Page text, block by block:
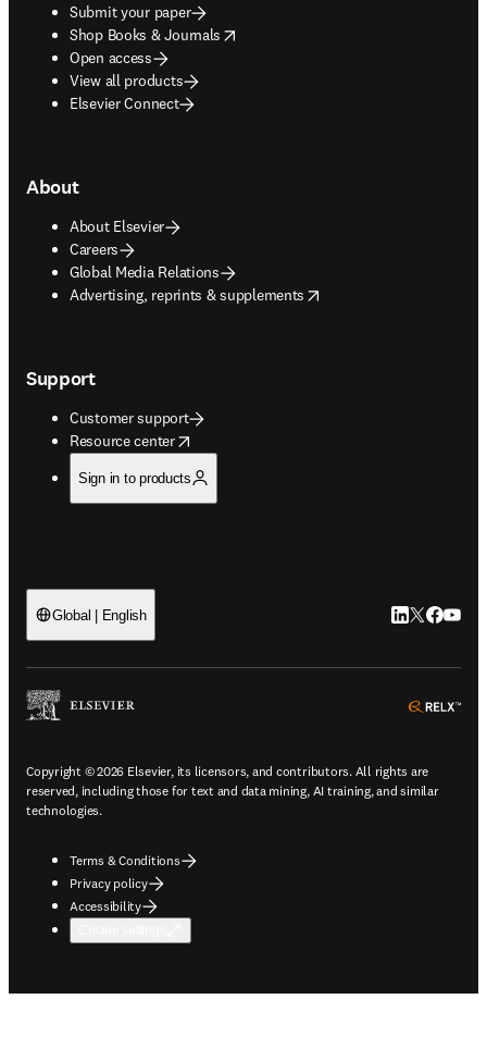
Submit your paper
Shop Books & Journals
opens in new tab/window
Open access
View all products
Elsevier Connect
About
About Elsevier
Careers
Global Media Relations
Advertising, reprints & supplements
opens in new tab/window
Support
Customer support
Resource center
opens in new tab/window
Sign in to products
Global | English LinkedIn
Twitter
Copyright © 2026 Elsevier, its licensors, and contributors. All rights are
reserved, including those for text and data mining, AI training, and similar
technologies.
Terms & Conditions
Privacy policy
Accessibility